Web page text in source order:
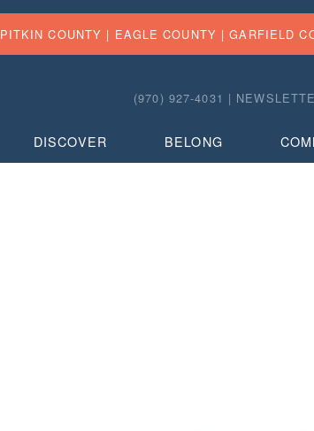
PITKIN COUNTY | EAGLE COUNTY |GARFIELD
(970) 927-4031 |
DISCOVER BELONG